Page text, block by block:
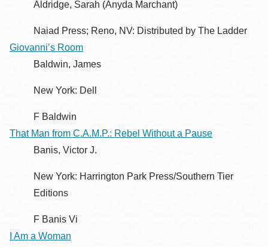
Aldridge, Sarah (Anyda Marchant)
Naiad Press; Reno, NV: Distributed by The Ladder
Giovanni’s Room
Baldwin, James
New York: Dell
F Baldwin
That Man from C.A.M.P.: Rebel Without a Pause
Banis, Victor J.
New York: Harrington Park Press/Southern Tier
Editions
F Banis Vi
I Am a Woman